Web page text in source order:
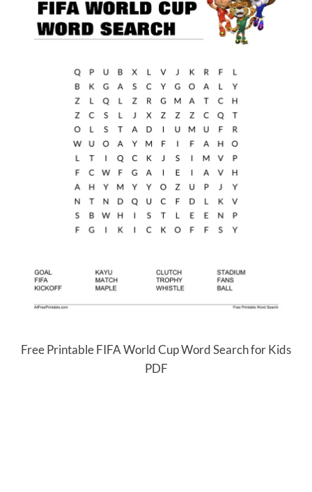
Free Printable FIFA World Cup Word Search for Kids
PDF